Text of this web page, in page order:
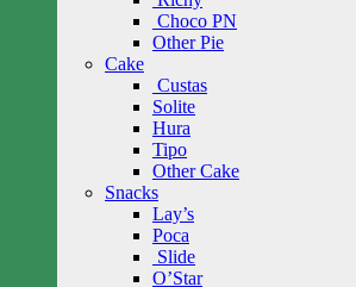
Choco PN
Other Pie
Cake
Custas
Solite
Hura
Tipo
Other Cake
Snacks
Lay’s
Poca
Slide
O’Star